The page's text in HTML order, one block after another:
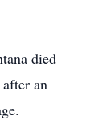
died
an